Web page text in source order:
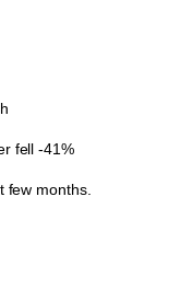
fell -41%
few months.